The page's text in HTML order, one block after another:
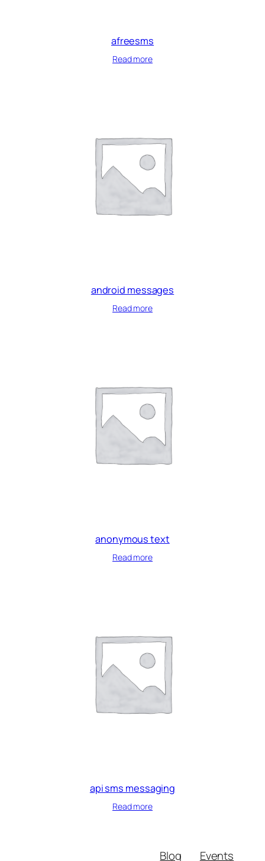
afreesms
Read more
android messages
Read more
anonymous text
Read more
api sms messaging
Read more
Blog Events